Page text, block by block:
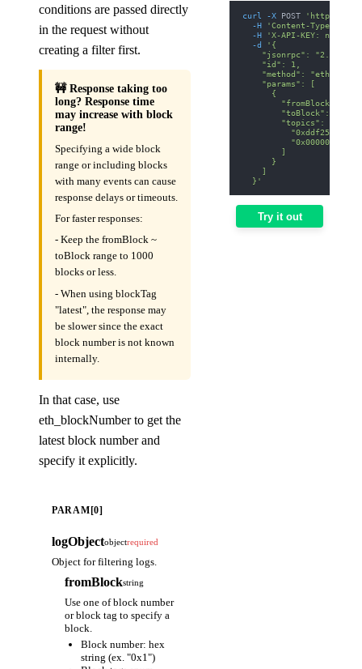
conditions are passed directly
in the request without
creating a filter first.
🚧 Response taking too
long? Response time
may increase with block
range!
Specifying a wide block
range or including blocks
with many events can cause
response delays or timeouts.
For faster responses:
- Keep the fromBlock ~
toBlock range to 1000
blocks or less.
- When using blockTag
"latest", the response may
be slower since the exact
block number is not known
internally.
In that case, use
eth_blockNumber to get the
latest block number and
specify it explicitly.
PARAM[0]
logObjectobjectrequired
Object for filtering logs.
fromBlockstring
Use one of block number
or block tag to specify a
block.
Block number: hex
string (ex. "0x1")
curl -X POST
'https://
-H
'Content-Type:
-H
'X-API-KEY: nodit-
-d
'{
    "jsonrpc": "2.0",
    "id": 1,
"method":
    "params": [
      {
"fromBlock":
"toBlock":
        "topics": [
        ]
      }
    ]
  }'
Try it out